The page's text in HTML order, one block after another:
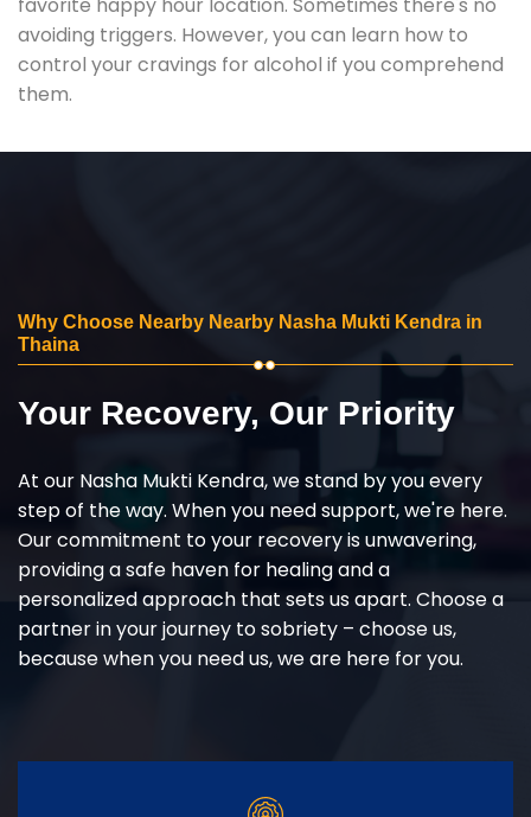
avoiding triggers. However, you can learn how to
control your cravings for alcohol if you comprehend
them.
Why Choose Nearby Nearby Nasha Mukti Kendra in
Thaina
Your Recovery, Our Priority
At our Nasha Mukti Kendra, we stand by you every
step of the way. When you need support, we're here.
Our commitment to your recovery is unwavering,
providing a safe haven for healing and a
personalized approach that sets us apart. Choose a
partner in your journey to sobriety – choose us,
because when you need us, we are here for you.